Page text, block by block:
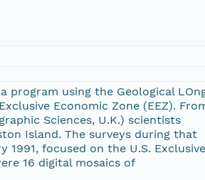
program using the Geological
Economic Zone (EEZ).
Sciences, U.K.) scientists
Island. The surveys during that
focused on the U.S. Exclusive
16 digital mosaics of